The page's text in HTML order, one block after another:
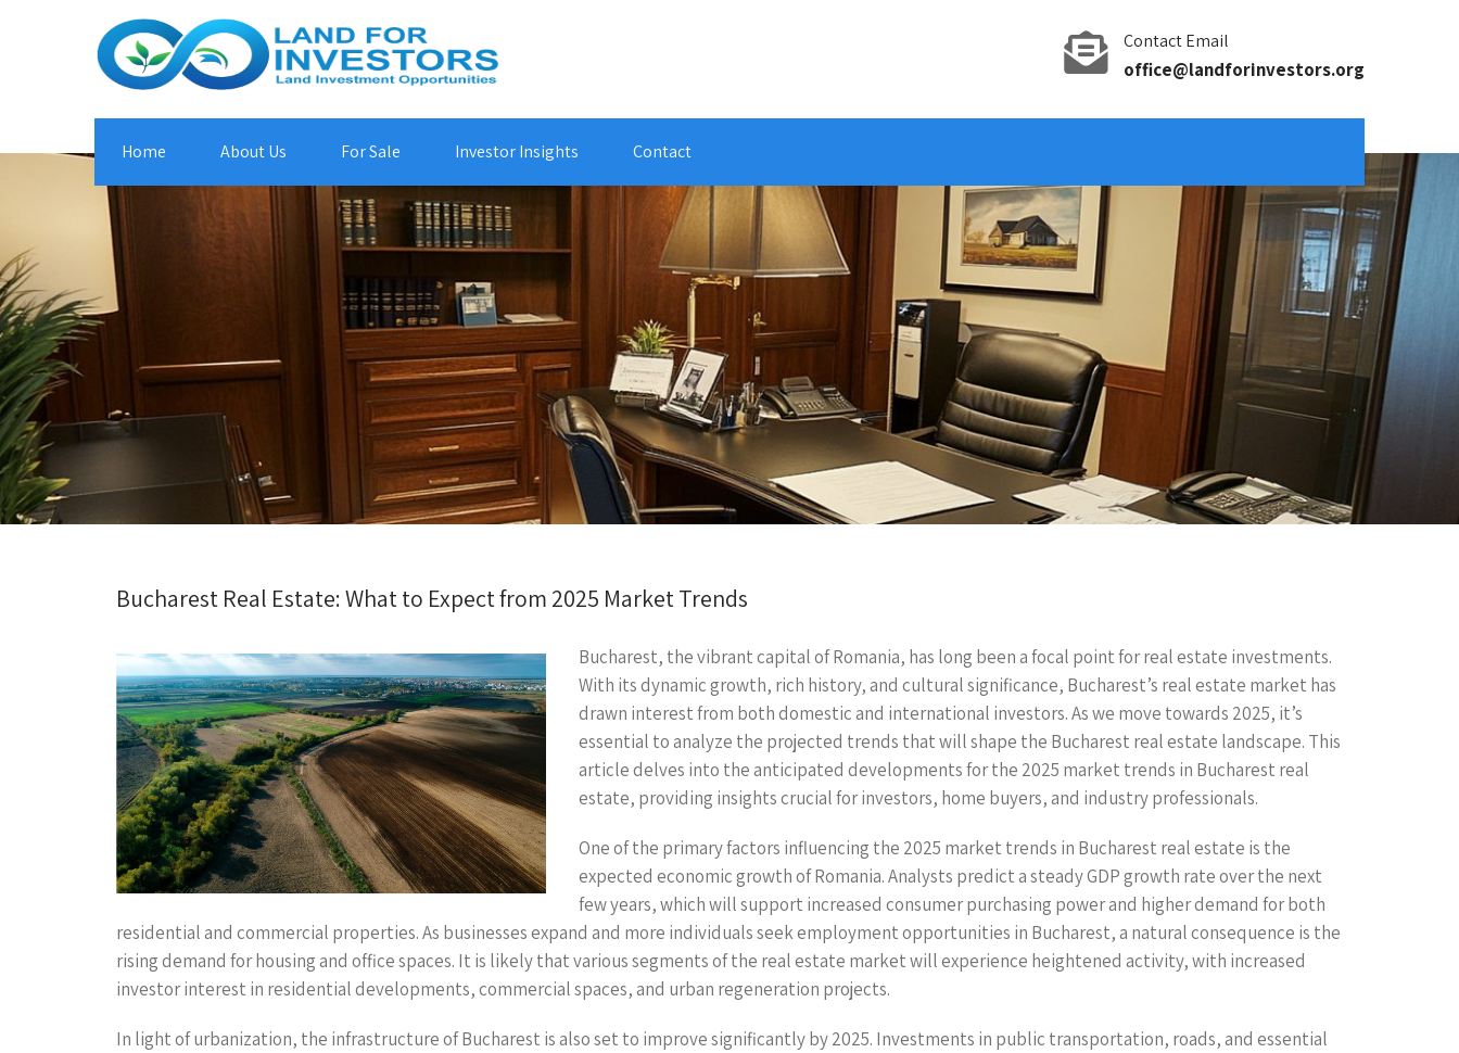
Contact Email
office@landforinvestors.org
Home About Us For Sale Investor Insights Contact
Bucharest Real Estate: What to Expect from 2025 Market Trends
Bucharest, the vibrant capital of Romania, has long been a focal point for real estate investments.
With its dynamic growth, rich history, and cultural significance, Bucharest’s real estate market has
drawn interest from both domestic and international investors. As we move towards 2025, it’s
essential to analyze the projected trends that will shape the Bucharest real estate landscape. This
article delves into the anticipated developments for the 2025 market trends in Bucharest real
estate, providing insights crucial for investors, home buyers, and industry professionals.
One of the primary factors influencing the 2025 market trends in Bucharest real estate is the
expected economic growth of Romania. Analysts predict a steady GDP growth rate over the next
few years, which will support increased consumer purchasing power and higher demand for both
residential and commercial properties. As businesses expand and more individuals seek employment opportunities in Bucharest, a natural consequence is the
rising demand for housing and office spaces. It is likely that various segments of the real estate market will experience heightened activity, with increased
investor interest in residential developments, commercial spaces, and urban regeneration projects.
In light of urbanization, the infrastructure of Bucharest is also set to improve significantly by 2025. Investments in public transportation, roads, and essential